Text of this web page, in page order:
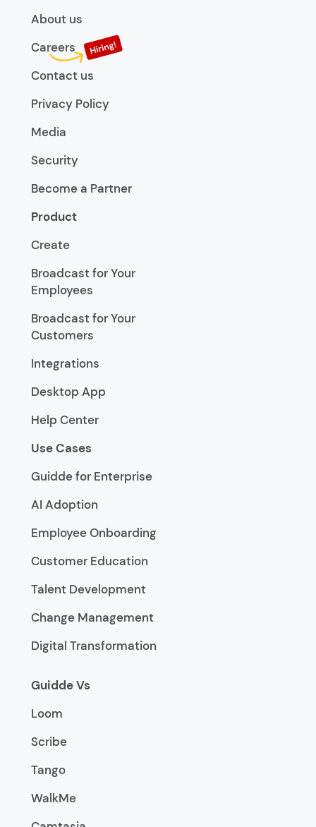
About us
Careers
Contact us
Privacy Policy
Media
Security
Become a Partner
Product
Create
Broadcast for Your
Employees
Broadcast for Your
Customers
Integrations
Desktop App
Help Center
Use Cases
Guidde for Enterprise
AI Adoption
Employee Onboarding
Customer Education
Talent Development
Change Management
Digital Transformation
Guidde Vs
Loom
Scribe
Tango
WalkMe